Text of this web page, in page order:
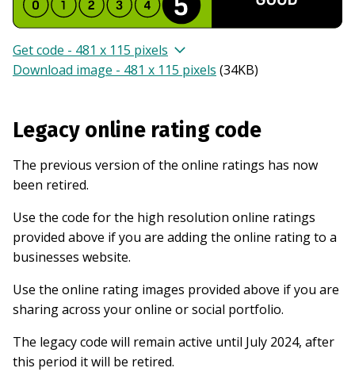
Get code - 481 x 115 pixels
Download image - 481 x 115 pixels (34KB)
Legacy online rating code
The previous version of the online ratings has now
been retired.
Use the code for the high resolution online ratings
provided above if you are adding the online rating to a
businesses website.
Use the online rating images provided above if you are
sharing across your online or social portfolio.
The legacy code will remain active until July 2024, after
this period it will be retired.